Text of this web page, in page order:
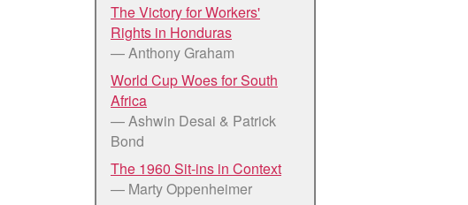
The Victory for Workers'
Rights in Honduras
— Anthony Graham
World Cup Woes for South
Africa
— Ashwin Desai & Patrick
Bond
The 1960 Sit-ins in Context
— Marty Oppenheimer